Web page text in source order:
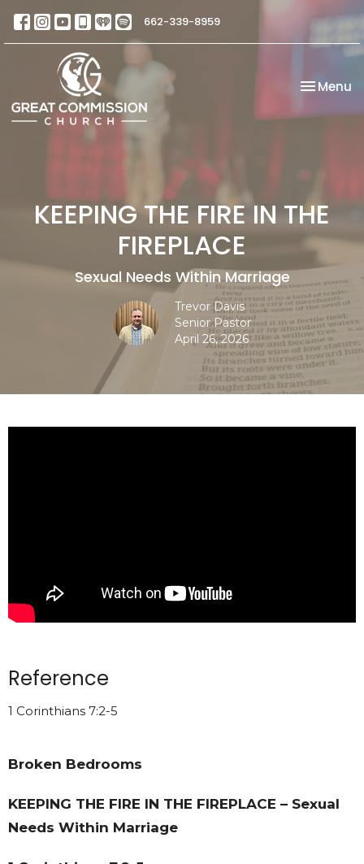
662-339-8959
Toggle
Menu
KEEPING THE FIRE IN THE
FIREPLACE
Sexual Needs Within Marriage
Trevor Davis
Senior Pastor
April 26, 2026
Reference
1 Corinthians 7:2-5
Broken Bedrooms
KEEPING THE FIRE IN THE FIREPLACE – Sexual
Needs Within Marriage